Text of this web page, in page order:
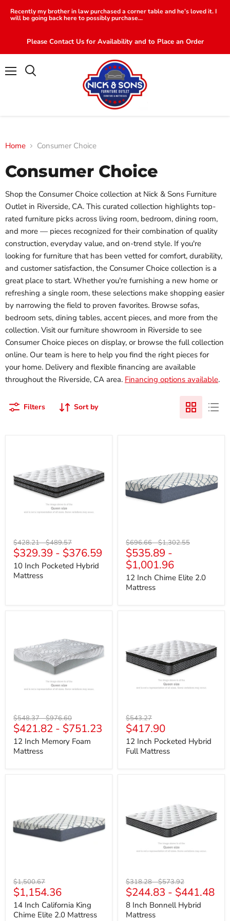
Recently my brother in law purchased a corner table and he’s loved it. I
will be going back here to possibly purchase...
Please Contact Us for Availability and to Place an Order
Home Consumer Choice
Consumer Choice
Shop the Consumer Choice collection at Nick & Sons Furniture
Outlet in Riverside, CA. This curated collection highlights top-
rated furniture picks across living room, bedroom, dining room,
and more — pieces recognized for their combination of quality
construction, everyday value, and on-trend style. If you're
looking for furniture that has been vetted for comfort, durability,
and customer satisfaction, the Consumer Choice collection is a
great place to start. Whether you're furnishing a new home or
refreshing a single room, these selections make shopping easier
by narrowing the field to proven favorites. Browse sofas,
bedroom sets, dining tables, accent pieces, and more from the
collection. Visit our furniture showroom in Riverside to see
Consumer Choice pieces on display, or browse the full collection
online. Our team is here to help you find the right pieces for
your home. Delivery and flexible financing are available
throughout the Riverside, CA area. Financing options available.
Filters Sort by
Mattress
Original
price
$428.21-Original
price
$489.57
$329.39 - $376.59
10 Inch Pocketed Hybrid
Mattress
Mattress
Original
price
$696.66-Original
price
$1,302.55
$535.89 -
$1,001.96
12 Inch Chime Elite 2.0
Mattress
Foam
Mattress
Original
price
$548.37-Original
price
$976.60
$421.82 - $751.23
12 Inch Memory Foam
Mattress
Hybrid
Full
Mattress
Original
price
$543.27
Current
price
$417.90
12 Inch Pocketed Hybrid
Full Mattress
Chime
Elite
2.0
Mattress
Original
price
$1,500.67
Current
price
$1,154.36
14 Inch California King
Chime Elite 2.0 Mattress
Mattress
Original
price
$318.28-Original
price
$573.92
$244.83 - $441.48
8 Inch Bonnell Hybrid
Mattress